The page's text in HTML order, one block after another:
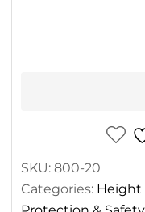
SKU: 800-20
Categories: Height